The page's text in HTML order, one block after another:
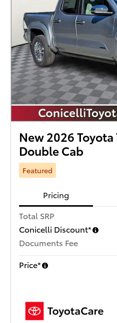
New 2026
Double Cab
Featured
Pricing
Total SRP
Conicelli Discount*
Documents Fee
Price*